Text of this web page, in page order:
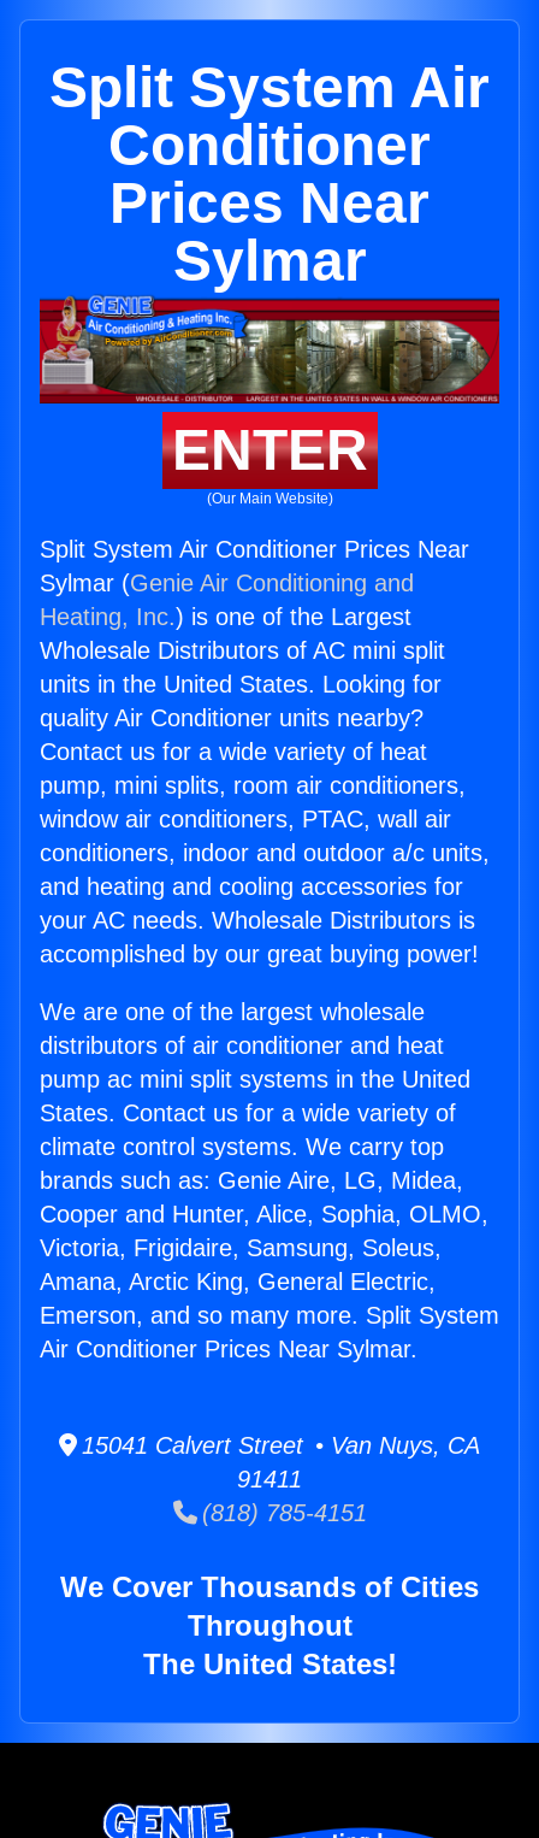
Split System Air
Conditioner
Prices Near
Sylmar
ENTER
(Our Main Website)
Split System Air Conditioner Prices Near
Sylmar (Genie Air Conditioning and
Heating, Inc.) is one of the Largest
Wholesale Distributors of AC mini split
units in the United States. Looking for
quality Air Conditioner units nearby?
Contact us for a wide variety of heat
pump, mini splits, room air conditioners,
window air conditioners, PTAC, wall air
conditioners, indoor and outdoor a/c units,
and heating and cooling accessories for
your AC needs. Wholesale Distributors is
accomplished by our great buying power!
We are one of the largest wholesale
distributors of air conditioner and heat
pump ac mini split systems in the United
States. Contact us for a wide variety of
climate control systems. We carry top
brands such as: Genie Aire, LG, Midea,
Cooper and Hunter, Alice, Sophia, OLMO,
Victoria, Frigidaire, Samsung, Soleus,
Amana, Arctic King, General Electric,
Emerson, and so many more. Split System
Air Conditioner Prices Near Sylmar.
15041 Calvert Street • Van Nuys, CA
91411
(818) 785-4151
We Cover Thousands of Cities
Throughout
The United States!